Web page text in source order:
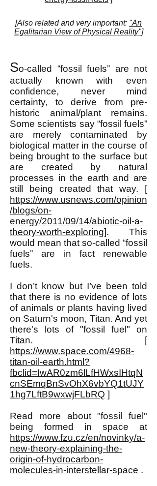
[Also related and very important: "An
Egalitarian View of Physical Reality"]
So-called “fossil fuels” are not
actually known with even
confidence, never mind
certainty, to derive from pre-
historic animal/plant remains.
Some scientists say “fossil fuels”
are merely contaminated by
biological matter in the course of
being brought to the surface but
are created by natural
processes in the earth and are
still being created that way. [
https://www.usnews.com/opinion
/blogs/on-
energy/2011/09/14/abiotic-oil-a-
theory-worth-exploring]. This
would mean that so-called “fossil
fuels” are in fact renewable
fuels.
I don’t know but I’ve been told
that there is no evidence of lots
of animals or plants having lived
on Saturn's moon, Titan. And yet
there's lots of "fossil fuel" on
Titan. [
https://www.space.com/4968-
titan-oil-earth.html?
fbclid=IwAR0zm6lLfHWxsIHtqN
cnSEmqBnSvOhX6vbYQ1tUJY
1hg7LftB9wxwjFLbRQ ]
Read more about "fossil fuel"
being formed in space at
https://www.fzu.cz/en/novinky/a-
new-theory-explaining-the-
origin-of-hydrocarbon-
molecules-in-interstellar-space .